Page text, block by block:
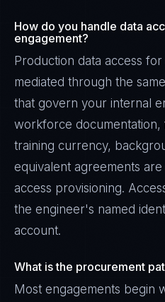
How do you handle data
engagement?
Production data access
mediated through the
that govern your internal
workforce
training currency,
equivalent agreements
access provisioning.
the engineer's named
account.
What is the procurement
Most engagements begin